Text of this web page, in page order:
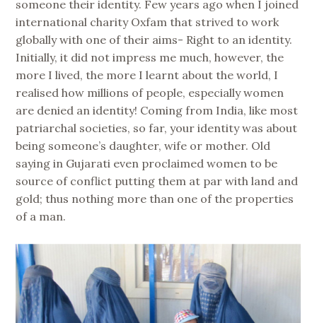
someone their identity. Few years ago when I joined
international charity Oxfam that strived to work
globally with one of their aims- Right to an identity.
Initially, it did not impress me much, however, the
more I lived, the more I learnt about the world, I
realised how millions of people, especially women
are denied an identity! Coming from India, like most
patriarchal societies, so far, your identity was about
being someone’s daughter, wife or mother. Old
saying in Gujarati even proclaimed women to be
source of conflict putting them at par with land and
gold; thus nothing more than one of the properties
of a man.